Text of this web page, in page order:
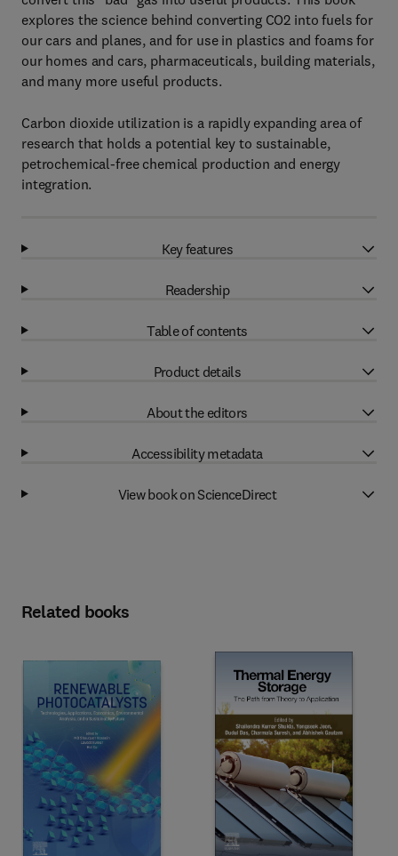
explores the science behind converting CO2 into fuels for
our cars and planes, and for use in plastics and foams for
our homes and cars, pharmaceuticals, building materials,
and many more useful products.
Carbon dioxide utilization is a rapidly expanding area of
research that holds a potential key to sustainable,
petrochemical-free chemical production and energy
integration.
Key features
Readership
Table of contents
Product details
About the editors
Accessibility metadata
View book on ScienceDirect
Related books